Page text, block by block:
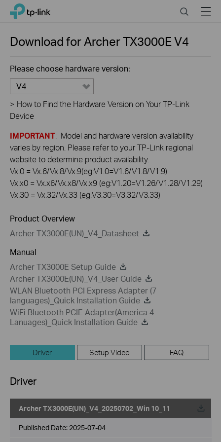
Click
navigation
TP-Link, Reliably Smart SearchMenu
Download forArcher TX3000EV4
Please choose hardware version:
V4
> How to Find the Hardware Version on Your TP-Link
Device
IMPORTANT: Model and hardware version availability
varies by region. Please refer to your TP-Link regional
website to determine product availability.
Vx.0 = Vx.6/Vx.8/Vx.9(eg:V1.0=V1.6/V1.8/V1.9)
Vx.x0 = Vx.x6/Vx.x8/Vx.x9 (eg:V1.20=V1.26/V1.28/V1.29)
Vx.30 = Vx.32/Vx.33 (eg:V3.30=V3.32/V3.33)
Product Overview
Archer TX3000E(UN)_V4_Datasheet
Manual
Archer TX3000E Setup Guide
Archer TX3000E(UN)_V4_User Guide
WLAN Bluetooth PCI Express Adapter (7
languages)_Quick Installation Guide
WiFi Bluetooth PCIE Adapter(America 4
Lanuages)_Quick Installation Guide
Driver Setup Video FAQ
Driver
Archer TX3000E(UN)_V4_20250702_Win 10_11
Published Date: 2025-07-04